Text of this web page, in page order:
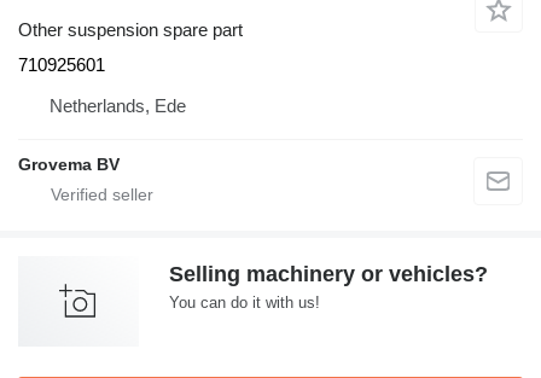
Other suspension spare part
710925601
Netherlands, Ede
Grovema BV
Selling machinery or vehicles?
You can do it with us!